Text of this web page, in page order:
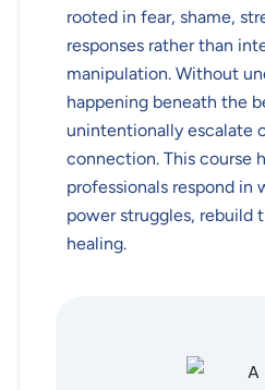
rooted in fear, shame,
responses rather than
manipulation. Without
happening beneath the
unintentionally escalate
connection. This course
professionals respond in
power struggles, rebuild
healing.